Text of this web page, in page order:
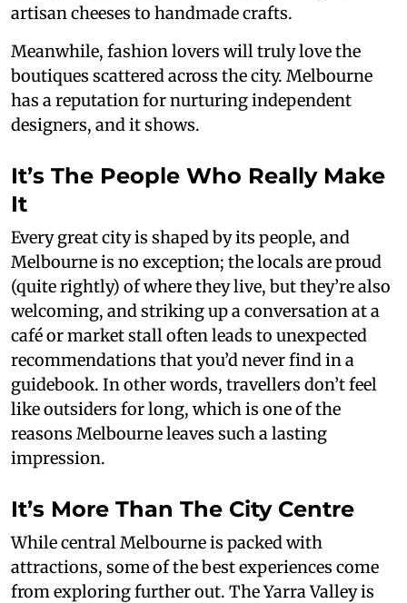
artisan cheeses to handmade crafts.
Meanwhile, fashion lovers will truly love the
boutiques scattered across the city. Melbourne
has a reputation for nurturing independent
designers, and it shows.
It’s The People Who Really Make
It
Every great city is shaped by its people, and
Melbourne is no exception; the locals are proud
(quite rightly) of where they live, but they’re also
welcoming, and striking up a conversation at a
café or market stall often leads to unexpected
recommendations that you’d never find in a
guidebook. In other words, travellers don’t feel
like outsiders for long, which is one of the
reasons Melbourne leaves such a lasting
impression.
It’s More Than The City Centre
While central Melbourne is packed with
attractions, some of the best experiences come
from exploring further out. The Yarra Valley is